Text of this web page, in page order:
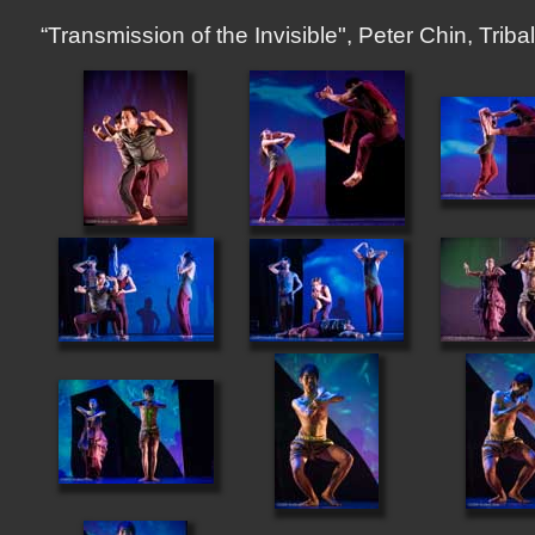
“Transmission of the Invisible", Peter Chin,